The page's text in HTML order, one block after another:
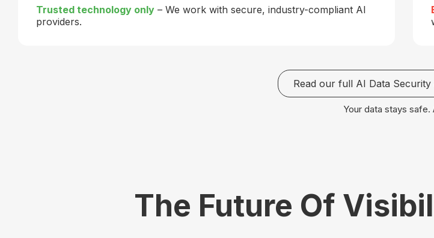
Trusted technology only – We work with secure, industry-compliant AI
providers.
Read our full AI Data
Your data stays safe.
The Future Of